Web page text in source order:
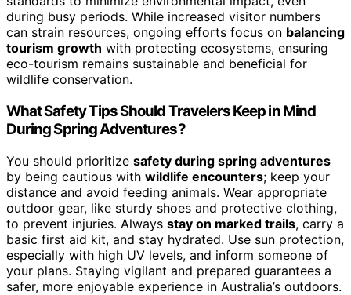
during busy periods. While increased visitor numbers
can strain resources, ongoing efforts focus on balancing
tourism growth with protecting ecosystems, ensuring
eco-tourism remains sustainable and beneficial for
wildlife conservation.
What Safety Tips Should Travelers Keep in Mind
During Spring Adventures?
You should prioritize safety during spring adventures
by being cautious with wildlife encounters; keep your
distance and avoid feeding animals. Wear appropriate
outdoor gear, like sturdy shoes and protective clothing,
to prevent injuries. Always stay on marked trails, carry a
basic first aid kit, and stay hydrated. Use sun protection,
especially with high UV levels, and inform someone of
your plans. Staying vigilant and prepared guarantees a
safer, more enjoyable experience in Australia’s outdoors.